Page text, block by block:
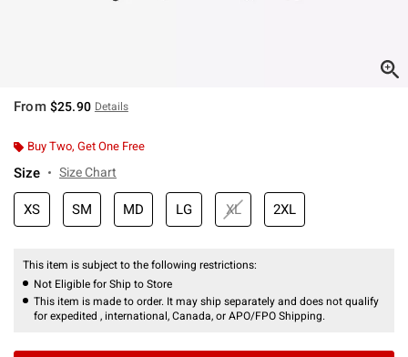
From $25.90 Details
Buy Two, Get One Free
Size Size Chart
XS SM MD LG XL 2XL
This item is subject to the following restrictions:
Not Eligible for Ship to Store
This item is made to order. It may ship separately and does not qualify
for expedited , international, Canada, or APO/FPO Shipping.